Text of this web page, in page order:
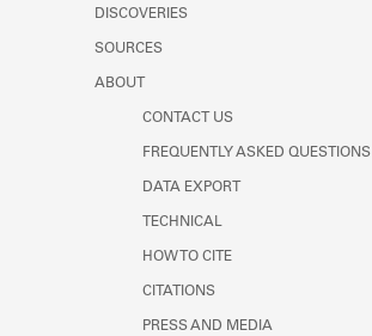
DISCOVERIES
SOURCES
ABOUT
CONTACT US
FREQUENTLY ASKED QUESTIONS
DATA EXPORT
TECHNICAL
HOW TO CITE
CITATIONS
PRESS AND MEDIA